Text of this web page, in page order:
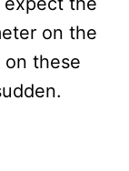
on the
these